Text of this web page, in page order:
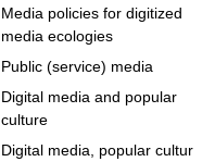
Media policies for digitized
media ecologies
Public (service) media
Digital media and popular
culture
Digital media, popular culture